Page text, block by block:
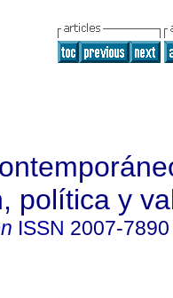
política y
ISSN 2007-7890